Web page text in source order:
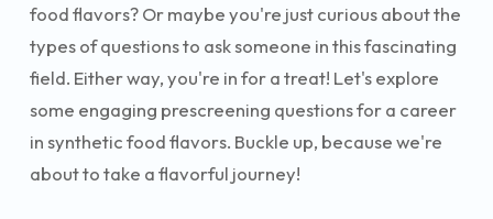
food flavors? Or maybe you're just curious about the
types of questions to ask someone in this fascinating
field. Either way, you're in for a treat! Let's explore
some engaging prescreening questions for a career
in synthetic food flavors. Buckle up, because we're
about to take a flavorful journey!